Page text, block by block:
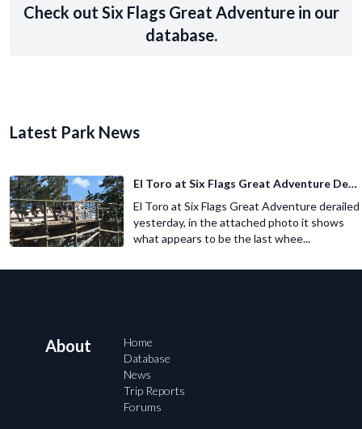
Check out Six Flags Great Adventure in our
database.
Latest Park News
El Toro at Six Flags Great Adventure Derails
El Toro at Six Flags Great Adventure derailed
yesterday, in the attached photo it shows
what appears to be the last whee...
About
Home
Database
News
Trip Reports
Forums